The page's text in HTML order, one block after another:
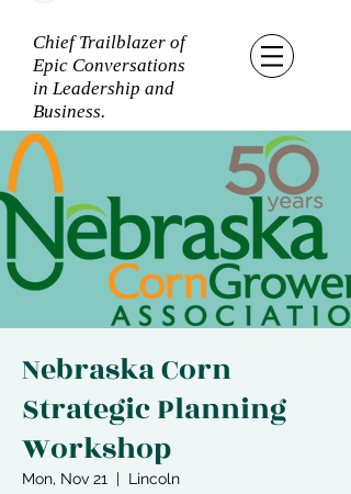
Chief Trailblazer of
Epic Conversations
in Leadership and
Business.
Nebraska Corn
Strategic Planning
Workshop
Mon, Nov 21
  |
Lincoln